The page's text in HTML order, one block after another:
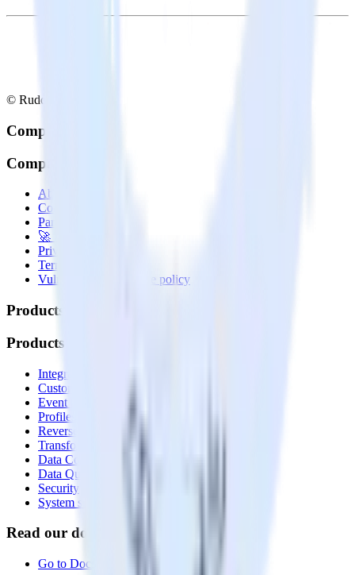
© RudderStack Inc.
Company
Company
About
Contact us
Partner with us
🚀 We’re hiring!
Privacy policy
Terms of service
Vulnerability disclosure policy
Products
Products
Integrations library
Customer Data Platform
Event Stream
Profiles
Reverse ETL
Transformations
Data Compliance Toolkit
Data Quality Toolkit
Security
System status
Read our documentation
Go to Docs